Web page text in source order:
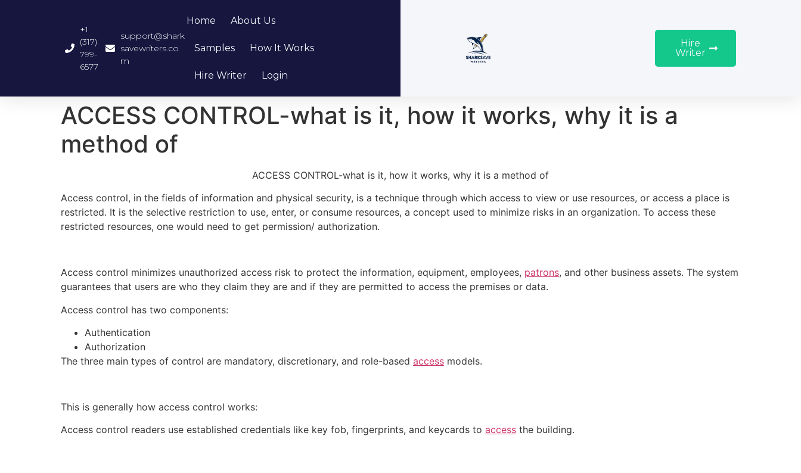
+1
(317)
799-
6577
support@shark
savewriters.co
m
Home About Us
Samples How It Works
Hire Writer Login
Hire
Writer
ACCESS CONTROL-what is it, how it works, why it is a
method of
ACCESS CONTROL-what is it, how it works, why it is a method of
Access control, in the fields of information and physical security, is a technique through which access to view or use resources, or access a place is
restricted. It is the selective restriction to use, enter, or consume resources, a concept used to minimize risks in an organization. To access these
restricted resources, one would need to get permission/ authorization.
Access control minimizes unauthorized access risk to protect the information, equipment, employees, patrons, and other business assets. The system
guarantees that users are who they claim they are and if they are permitted to access the premises or data.
Access control has two components:
Authentication
Authorization
The three main types of control are mandatory, discretionary, and role-based access models.
This is generally how access control works:
Access control readers use established credentials like key fob, fingerprints, and keycards to access the building.